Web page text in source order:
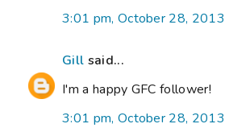
3:01 pm, October 28, 2013
Gill said...
I'm a happy GFC follower!
3:01 pm, October 28, 2013